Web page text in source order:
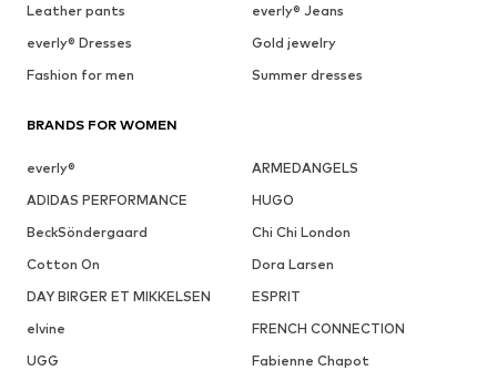
Leather pants
everly® Jeans
everly® Dresses
Gold jewelry
Fashion for men
Summer dresses
BRANDS FOR WOMEN
everly®
ARMEDANGELS
ADIDAS PERFORMANCE
HUGO
BeckSöndergaard
Chi Chi London
Cotton On
Dora Larsen
DAY BIRGER ET MIKKELSEN
ESPRIT
elvine
FRENCH CONNECTION
UGG
Fabienne Chapot